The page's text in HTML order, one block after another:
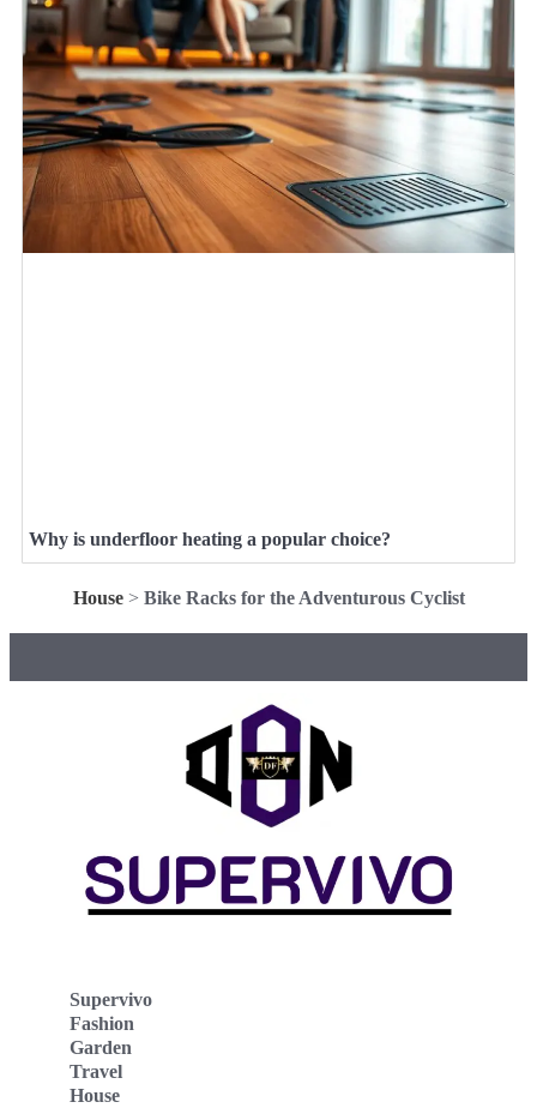
Why is underfloor heating a popular choice?
House> Bike Racks for the Adventurous Cyclist
Supervivo
Fashion
Garden
Travel
House